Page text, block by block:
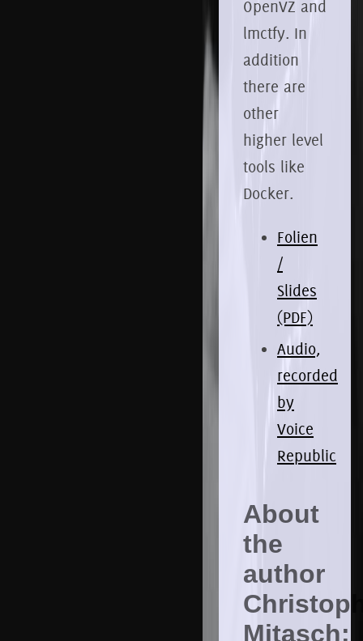
OpenVZ and
lmctfy. In
addition
there are
other
higher level
tools like
Docker.
Folien
/
Slides
(PDF)
Audio,
recorded
by
Voice
Republic
About
the
author
Mitasch: